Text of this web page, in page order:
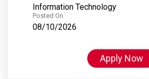
Information Technology
Posted On
08/10/2026
Apply Now